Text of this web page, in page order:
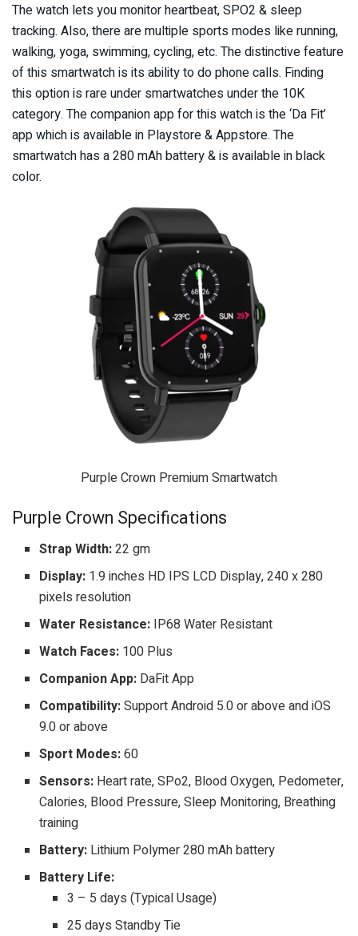
The watch lets you monitor heartbeat, SPO2 & sleep
tracking. Also, there are multiple sports modes like running,
walking, yoga, swimming, cycling, etc. The distinctive feature
of this smartwatch is its ability to do phone calls. Finding
this option is rare under smartwatches under the 10K
category. The companion app for this watch is the ‘Da Fit’
app which is available in Playstore & Appstore. The
smartwatch has a 280 mAh battery & is available in black
color.
Purple Crown Premium Smartwatch
Purple Crown Specifications
Strap Width:22 gm
Display: 1.9 inches HD IPS LCD Display, 240 x 280
pixels resolution
Water Resistance: IP68 Water Resistant
Watch Faces: 100 Plus
Companion App: DaFit App
Compatibility:Support Android 5.0 or above and iOS
9.0 or above
Sport Modes:60
Sensors: Heart rate, SPo2, Blood Oxygen, Pedometer,
Calories, Blood Pressure, Sleep Monitoring, Breathing
training
Battery: Lithium Polymer 280 mAh battery
Battery Life:
3 – 5 days (Typical Usage)
25 days Standby Tie